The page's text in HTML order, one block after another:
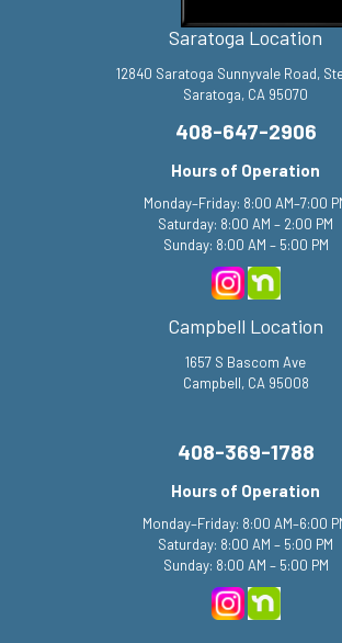
Saratoga Location
12840 Saratoga Sunnyvale Road,
Saratoga, CA 95070
408-647-2906
Hours of Operation
Monday–Friday: 8:00 AM–7:00
Saturday: 8:00 AM – 2:00 PM
Sunday: 8:00 AM – 5:00 PM
Campbell Location
1657 S Bascom Ave
Campbell, CA 95008
408-369-1788
Hours of Operation
Monday–Friday: 8:00 AM–6:00
Saturday: 8:00 AM – 5:00 PM
Sunday: 8:00 AM – 5:00 PM